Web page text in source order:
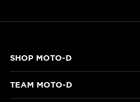
SHOP MOTO-D
TEAM MOTO-D